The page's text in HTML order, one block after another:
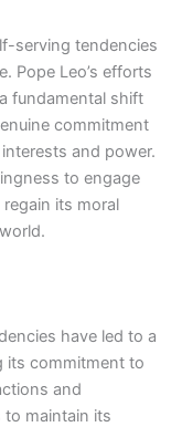
serving tendencies
Pope Leo’s efforts
fundamental shift
commitment
and power.
to engage
its moral
have led to a
its commitment to
and
maintain its